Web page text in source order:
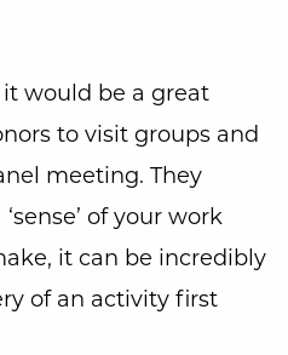
would be a great
to visit groups and
meeting. They
of your work
it can be incredibly
of an activity first